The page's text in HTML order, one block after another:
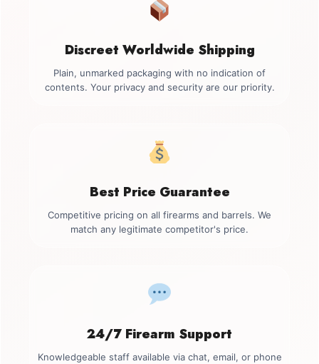
Discreet Worldwide Shipping
Plain, unmarked packaging with no indication of
contents. Your privacy and security are our priority.
Best Price Guarantee
Competitive pricing on all firearms and barrels. We
match any legitimate competitor's price.
24/7 Firearm Support
Knowledgeable staff available via chat, email, or phone